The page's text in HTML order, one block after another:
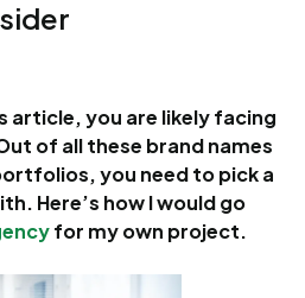
article, you are likely facing
of all these brand names
you need to pick a
Here’s how I would go
for my own project.